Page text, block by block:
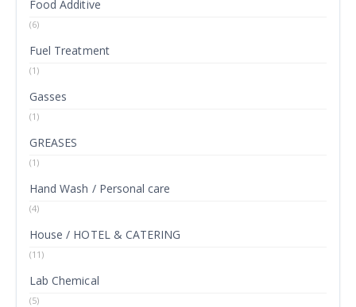
Food Additive
(6)
Fuel Treatment
(1)
Gasses
(1)
GREASES
(1)
Hand Wash / Personal care
(4)
House / HOTEL & CATERING
(11)
Lab Chemical
(5)